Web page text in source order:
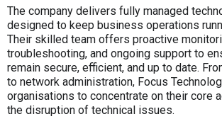
The company delivers fully managed
designed to keep business operations
Their skilled team offers proactive
troubleshooting, and ongoing support to
remain secure, efficient, and up to date.
to network administration, Focus
organisations to concentrate on their core
the disruption of technical issues.